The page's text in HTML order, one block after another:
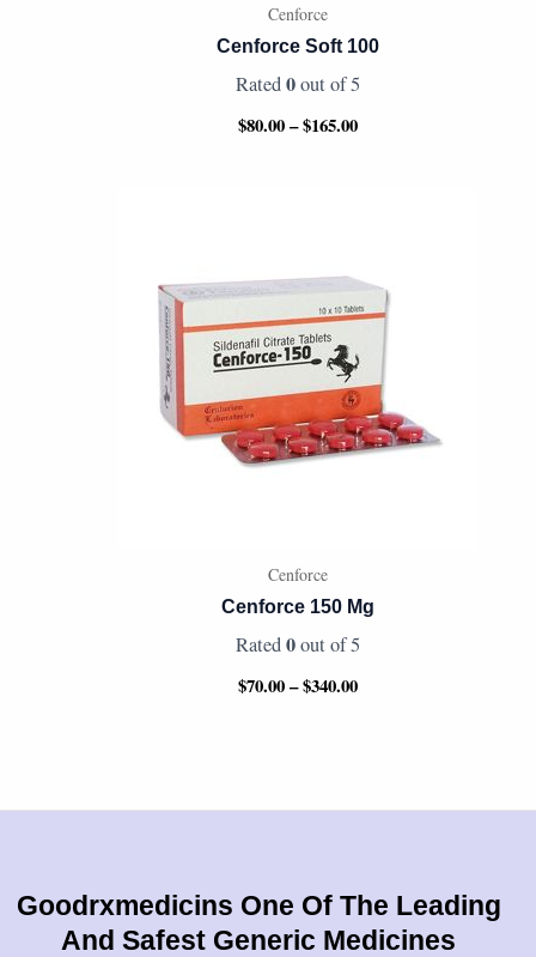
Cenforce
Cenforce Soft 100
Rated0out of 5
$80.00–$165.00
Cenforce
Cenforce 150 Mg
Rated0out of 5
$70.00–$340.00
$340.00
Goodrxmedicins One Of The Leading
And Safest Generic Medicines